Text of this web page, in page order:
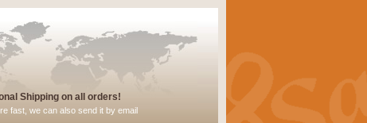
Shipping on all orders!
fast, we can also send it by email